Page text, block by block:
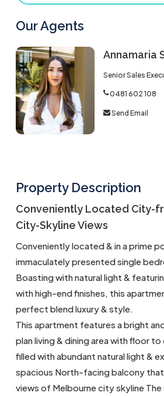
Our Agents
Annamaria
Senior Sales
0481 602 108
Send Email
Property Description
Conveniently Located City-
City-Skyline Views
Conveniently located & in a prime
immaculately presented single
Boasting with natural light &
with high-end finishes, this
perfect blend luxury & style.
This apartment features a bright
plan living & dining area with floor
filled with abundant natural light &
spacious North-facing balcony
views of Melbourne city skyline